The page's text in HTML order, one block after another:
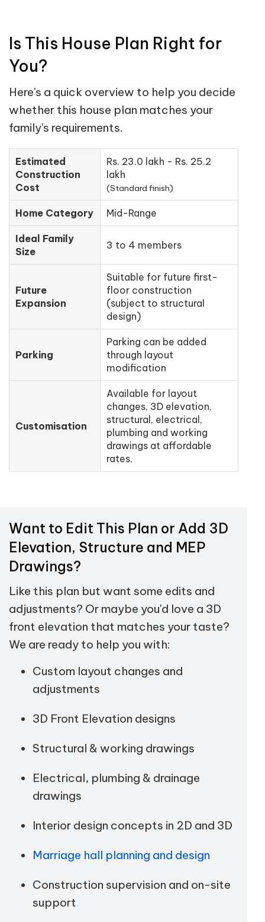
Is This House Plan Right for
You?
Here's a quick overview to help you decide
whether this house plan matches your
family's requirements.
Estimated
Construction
Cost
Rs. 23.0 lakh - Rs. 25.2
lakh
(Standard finish)
Home Category Mid-Range
Ideal Family
Size
3 to 4 members
Future
Expansion
Suitable for future first-
floor construction
(subject to structural
design)
Parking
Parking can be added
through layout
modification
Customisation
Available for layout
changes, 3D elevation,
structural, electrical,
plumbing and working
drawings at affordable
rates.
Want to Edit This Plan or Add 3D
Elevation, Structure and MEP
Drawings?
Like this plan but want some edits and
adjustments? Or maybe you'd love a 3D
front elevation that matches your taste?
We are ready to help you with:
Custom layout changes and
adjustments
3D Front Elevation designs
Structural & working drawings
Electrical, plumbing & drainage
drawings
Interior design concepts in 2D and 3D
Marriage hall planning and design
Construction supervision and on-site
support